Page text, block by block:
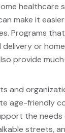
healthcare
make it
Programs
delivery or
provide
and
age-friendly
the needs
streets,